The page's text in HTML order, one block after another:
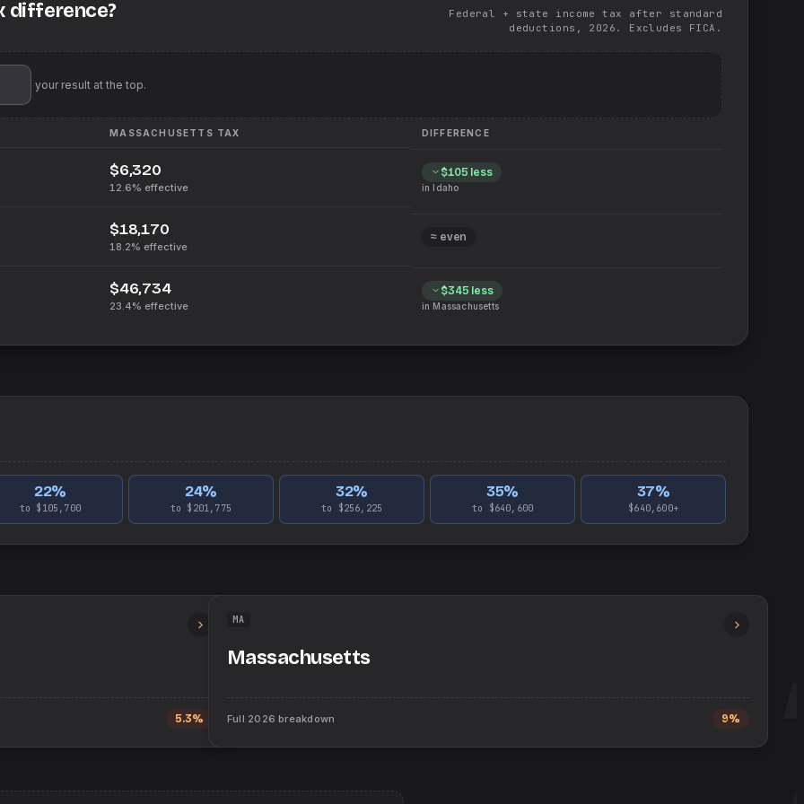
difference?
Federal + state income tax after standard
deductions, 2026. Excludes FICA.
pin your result at the top.
MASSACHUSETTS TAX DIFFERENCE
$6,320
12.6% effective
$105 less
in Idaho
$18,170
18.2% effective
≈ even
$46,734
23.4% effective
$345 less
in Massachusetts
22%
to $105,700
24%
to $201,775
32%
to $256,225
35%
to $640,600
37%
$640,600+
5.3%
MA
Massachusetts
Full 2026 breakdown 9%